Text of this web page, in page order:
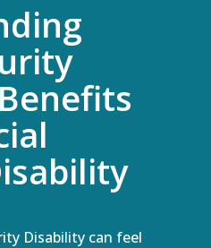
Disability can feel